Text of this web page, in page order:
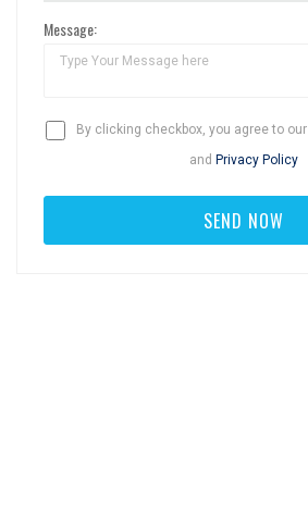
Message:
By clicking checkbox, you agree to our
and Privacy Policy